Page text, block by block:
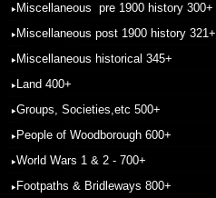
Miscellaneous pre 1900 history 300+
Miscellaneous post 1900 history 321+
Miscellaneous historical 345+
Land 400+
Groups, Societies,etc 500+
People of Woodborough 600+
World Wars 1 & 2 - 700+
Footpaths & Bridleways 800+